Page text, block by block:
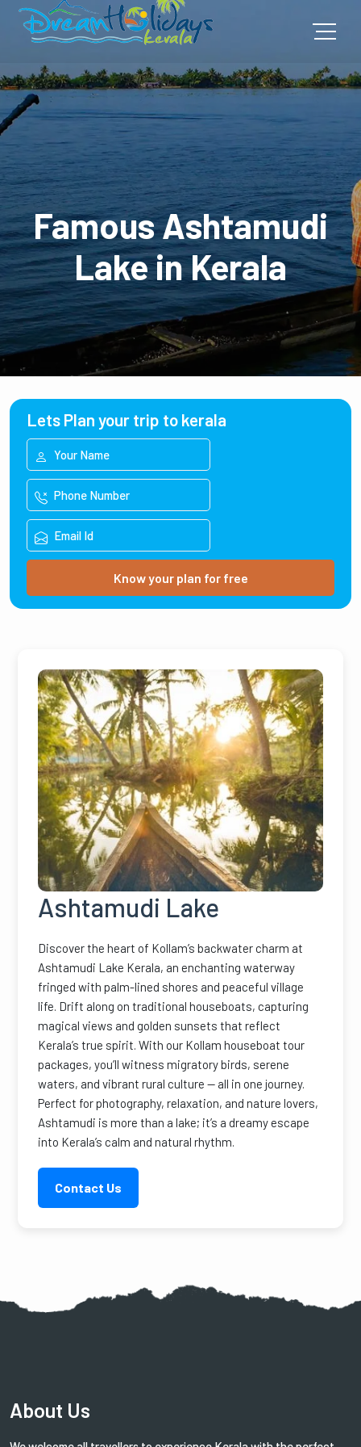
Famous Ashtamudi
Lake in Kerala
Lets Plan your trip to kerala
Know your plan for free
Ashtamudi Lake
Discover the heart of Kollam’s backwater charm at
Ashtamudi Lake Kerala, an enchanting waterway
fringed with palm-lined shores and peaceful village
life. Drift along on traditional houseboats, capturing
magical views and golden sunsets that reflect
Kerala’s true spirit. With our Kollam houseboat tour
packages, you’ll witness migratory birds, serene
waters, and vibrant rural culture — all in one journey.
Perfect for photography, relaxation, and nature lovers,
Ashtamudi is more than a lake; it’s a dreamy escape
into Kerala’s calm and natural rhythm.
Contact Us
About Us